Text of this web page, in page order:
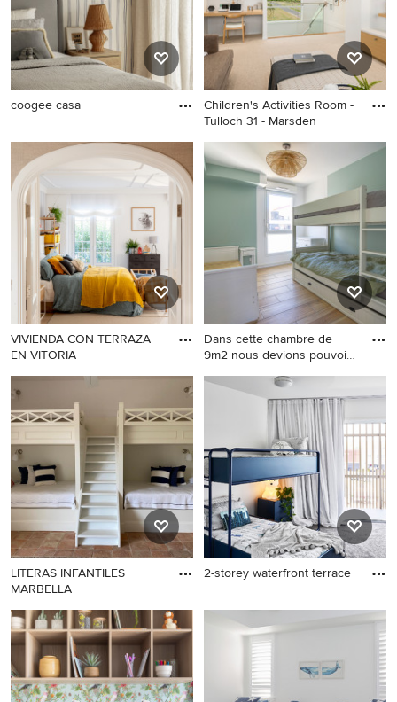
coogee casa
Children's Activities Room -
Tulloch 31 - Marsden
VIVIENDA CON TERRAZA
EN VITORIA
Dans cette chambre de
9m2 nous devions pouvoir
LITERAS INFANTILES
MARBELLA
2-storey waterfront terrace